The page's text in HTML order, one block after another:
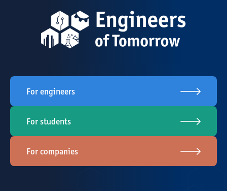
For engineers
For students
For companies